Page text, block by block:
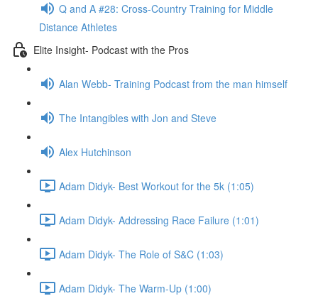
Q and A #28: Cross-Country Training for Middle
Distance Athletes
Elite Insight- Podcast with the Pros
Alan Webb- Training Podcast from the man himself
The Intangibles with Jon and Steve
Alex Hutchinson
Adam Didyk- Best Workout for the 5k (1:05)
Adam Didyk- Addressing Race Failure (1:01)
Adam Didyk- The Role of S&C (1:03)
Adam Didyk- The Warm-Up (1:00)